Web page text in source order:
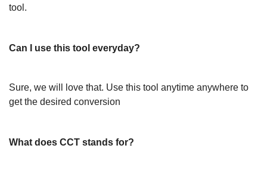
tool.
Can I use this tool everyday?
Sure, we will love that. Use this tool anytime anywhere to
get the desired conversion
What does CCT stands for?